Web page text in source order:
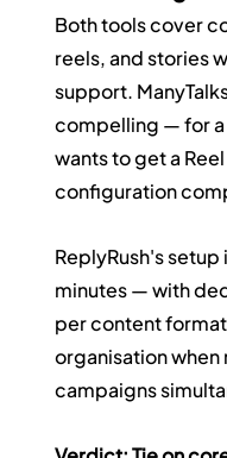
Both tools cover
reels, and stories
support.
compelling — for
wants to get a
configuration
ReplyRush's
minutes — with
per content
organisation
campaigns